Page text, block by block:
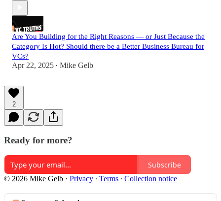
Are You Building for the Right Reasons — or Just Because the
Category Is Hot? Should there be a Better Business Bureau for
VCs?
Apr 22, 2025 • Mike Gelb
2
Ready for more?
Subscribe
© 2026 Mike Gelb · Privacy ∙ Terms ∙ Collection notice